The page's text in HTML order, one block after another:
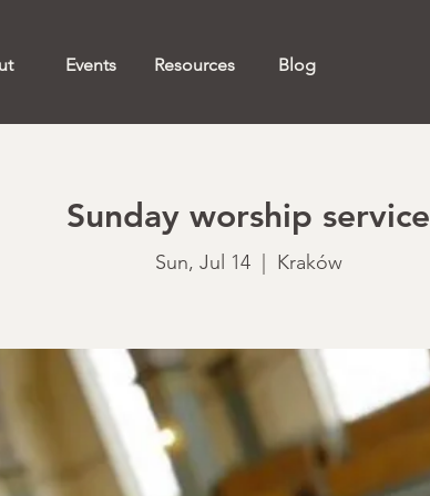
Events Resources Blog
Sunday worship service
Sun, Jul 14
  |
Kraków